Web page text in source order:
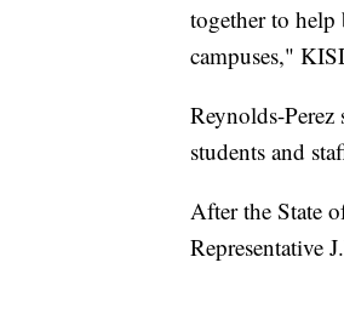
together to help
campuses,"
Reynolds-
students and
After the State
Representative